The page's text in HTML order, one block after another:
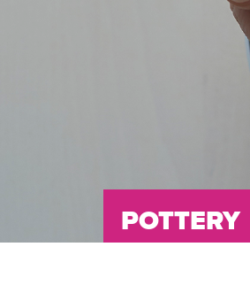
POTTERY